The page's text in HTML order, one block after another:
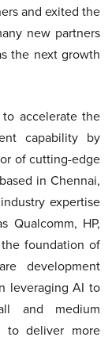
and exited the
new partners
the next growth
accelerate the
capability by
of cutting-edge
in Chennai,
expertise
Qualcomm, HP,
foundation of
development
leveraging AI to
and medium
to deliver more